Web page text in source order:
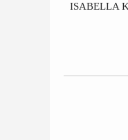
ISABELLA